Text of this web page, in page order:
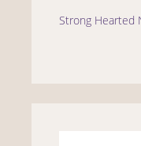
Strong Hearted